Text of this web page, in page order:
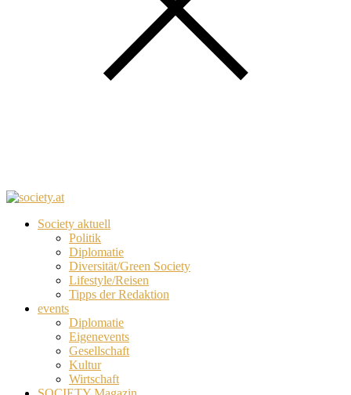
Society aktuell
Politik
Diplomatie
Diversität/Green Society
Lifestyle/Reisen
Tipps der Redaktion
events
Diplomatie
Eigenevents
Gesellschaft
Kultur
Wirtschaft